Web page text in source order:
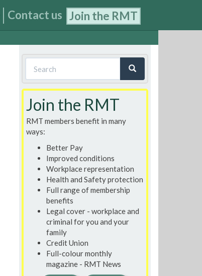
Contact us Join the RMT
Search
form
Join the RMT
RMT members benefit in many
ways:
Better Pay
Improved conditions
Workplace representation
Health and Safety protection
Full range of membership
benefits
Legal cover - workplace and
criminal for you and your
family
Credit Union
Full-colour monthly
magazine - RMT News